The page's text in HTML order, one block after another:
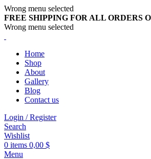
Wrong menu selected
FREE SHIPPING FOR ALL ORDERS
Wrong menu selected
Home
Shop
About
Gallery
Blog
Contact us
Login / Register
Search
Wishlist
0 items 0,00 $
Menu